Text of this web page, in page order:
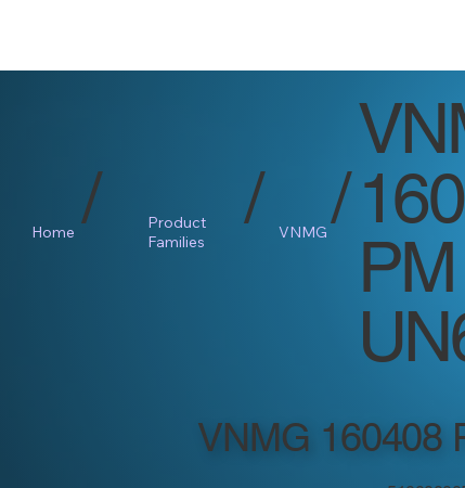
Home /
Product
Families
/ VNMG /
PM
VNMG 160408